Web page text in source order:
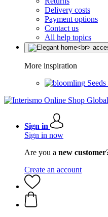
Delivery costs
Payment options
Contact us
All help topics
More inspiration
Sign in
Sign in now
Are you a new
Create an account